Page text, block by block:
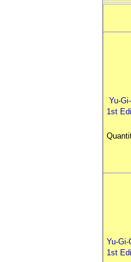
Yu-
1st
Yu-
1st